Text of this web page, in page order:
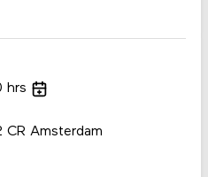
hrs
CR Amsterdam